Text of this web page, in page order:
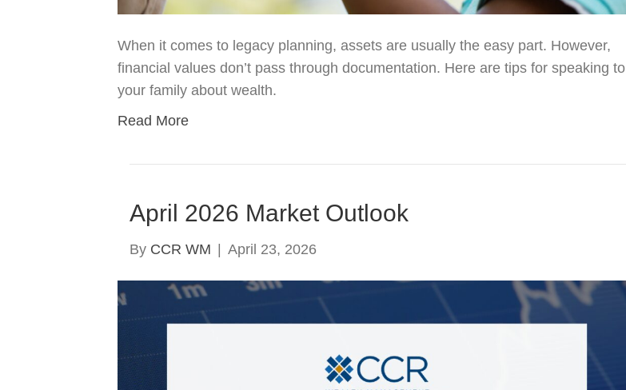
When it comes to legacy planning, assets are usually the easy part. However,
financial values don’t pass through documentation. Here are tips for speaking to
your family about wealth.
Read More
April 2026 Market Outlook
By CCR WM April 23, 2026